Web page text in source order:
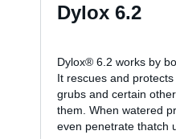
Dylox 6.2
Dylox® 6.2 works by
It rescues and
grubs and certain
them. When watered
even penetrate thatch